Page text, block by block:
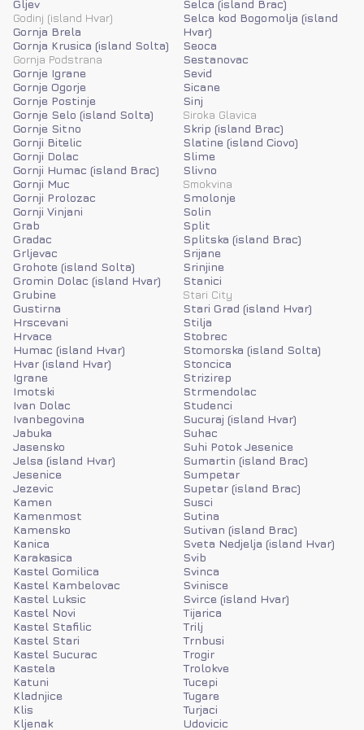
Gljev
Godinj (island Hvar)
Gornja Brela
Gornja Krusica (island Solta)
Gornja Podstrana
Gornje Igrane
Gornje Ogorje
Gornje Postinje
Gornje Selo (island Solta)
Gornje Sitno
Gornji Bitelic
Gornji Dolac
Gornji Humac (island Brac)
Gornji Muc
Gornji Prolozac
Gornji Vinjani
Grab
Gradac
Grljevac
Grohote (island Solta)
Gromin Dolac (island Hvar)
Grubine
Gustirna
Hrscevani
Hrvace
Humac (island Hvar)
Hvar (island Hvar)
Igrane
Imotski
Ivan Dolac
Ivanbegovina
Jabuka
Jasensko
Jelsa (island Hvar)
Jesenice
Jezevic
Kamen
Kamenmost
Kamensko
Kanica
Karakasica
Kastel Gomilica
Kastel Kambelovac
Kastel Luksic
Kastel Novi
Kastel Stafilic
Kastel Stari
Kastel Sucurac
Kastela
Katuni
Kladnjice
Klis
Kljenak
Selca (island Brac)
Selca kod Bogomolja (island
Hvar)
Seoca
Sestanovac
Sevid
Sicane
Sinj
Siroka Glavica
Skrip (island Brac)
Slatine (island Ciovo)
Slime
Slivno
Smokvina
Smolonje
Solin
Split
Splitska (island Brac)
Srijane
Srinjine
Stanici
Stari City
Stari Grad (island Hvar)
Stilja
Stobrec
Stomorska (island Solta)
Stoncica
Strizirep
Strmendolac
Studenci
Sucuraj (island Hvar)
Suhac
Suhi Potok Jesenice
Sumartin (island Brac)
Sumpetar
Supetar (island Brac)
Susci
Sutina
Sutivan (island Brac)
Sveta Nedjelja (island Hvar)
Svib
Svinca
Svinisce
Svirce (island Hvar)
Tijarica
Trilj
Trnbusi
Trogir
Trolokve
Tucepi
Tugare
Turjaci
Udovicic